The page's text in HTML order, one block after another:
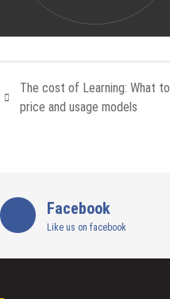
The cost of Learning: What
price and usage models
Facebook
Like us on facebook